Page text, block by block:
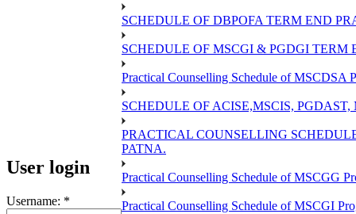
User login
Username: *
SCHEDULE OF DBPOFA TERM END
SCHEDULE OF MSCGI & PGDGI TERM
Practical Counselling Schedule of MSCDSA
SCHEDULE OF ACISE,MSCIS,
PRACTICAL COUNSELLING
PATNA.
Practical Counselling Schedule of MSCGG
Practical Counselling Schedule of MSCGI